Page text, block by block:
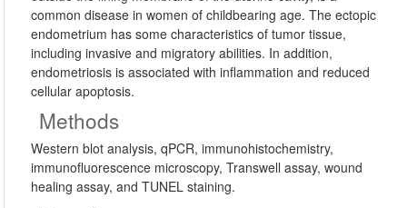
common disease in women of childbearing age. The ectopic
endometrium has some characteristics of tumor tissue,
including invasive and migratory abilities. In addition,
endometriosis is associated with inflammation and reduced
cellular apoptosis.
Methods
Western blot analysis, qPCR, immunohistochemistry,
immunofluorescence microscopy, Transwell assay, wound
healing assay, and TUNEL staining.